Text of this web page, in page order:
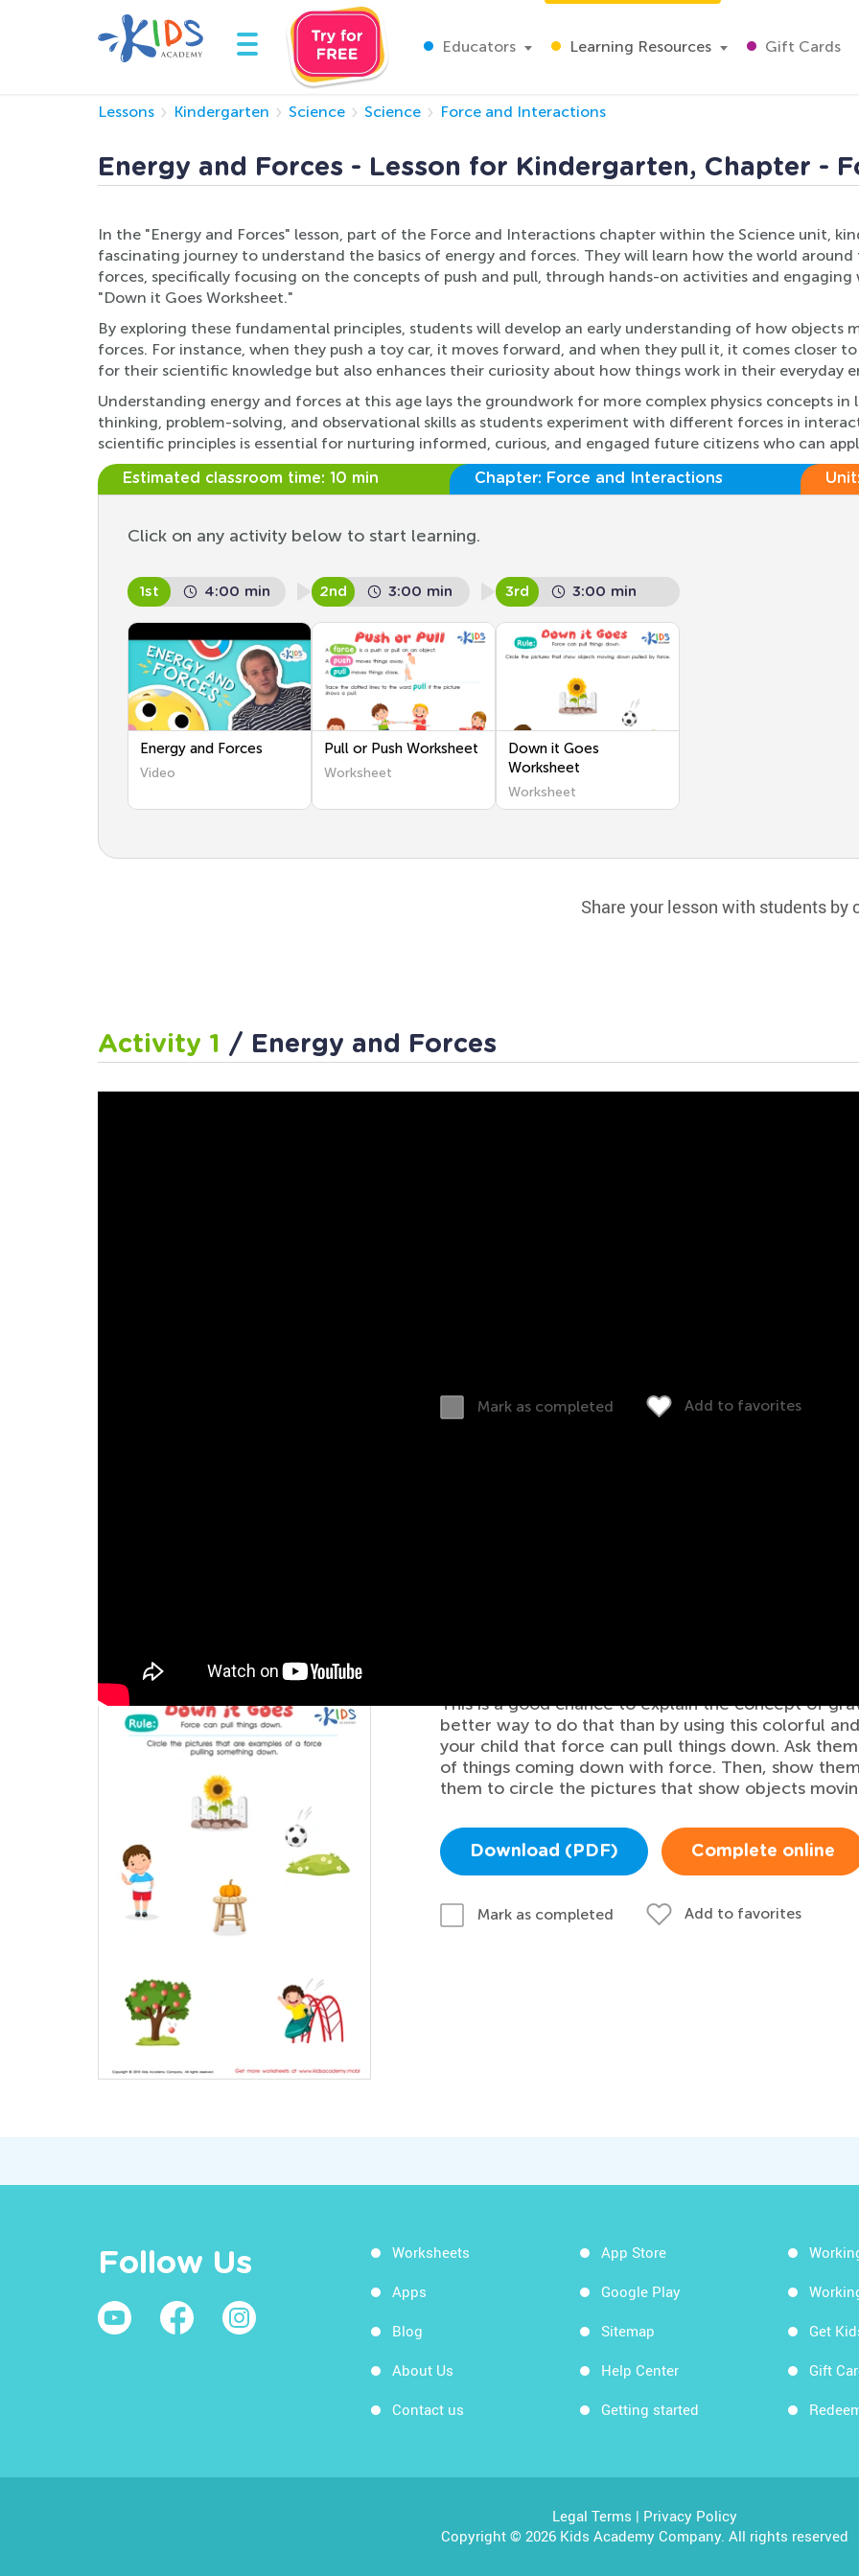
Educators Learning Resources Gift Cards
Lessons Kindergarten Science Science Force and Interactions
Energy and Forces - Lesson for Kindergarten, Chapter -
In the "Energy and Forces" lesson, part of the Force and Interactions chapter within the Science unit,
fascinating journey to understand the basics of energy and forces. They will learn how the world
forces, specifically focusing on the concepts of push and pull, through hands-on activities and engaging
"Down it Goes Worksheet."
By exploring these fundamental principles, students will develop an early understanding of how objects
forces. For instance, when they push a toy car, it moves forward, and when they pull it, it comes closer
for their scientific knowledge but also enhances their curiosity about how things work in their everyday
Understanding energy and forces at this age lays the groundwork for more complex physics concepts
thinking, problem-solving, and observational skills as students experiment with different forces in
scientific principles is essential for nurturing informed, curious, and engaged future citizens who can
Estimated classroom time: 10 min Chapter: Force and Interactions
Click on any activity below to start learning.
1st 4:00 min
Energy and Forces
Video
2nd 3:00 min
Pull or Push Worksheet
Worksheet
3rd 3:00 min
Down it Goes
Worksheet
Worksheet
Share your lesson with students by
Activity 1 / Energy and Forces
Mark as completed Add to favorites
This is a good chance to explain the concept of
better way to do that than by using this colorful
your child that force can pull things down. Ask
of things coming down with force. Then, show
them to circle the pictures that show objects
Download (PDF) Complete online
Mark as completed Add to favorites
Follow Us Worksheets
Apps
Blog
About Us
Contact us
App Store
Google Play
Sitemap
Help Center
Getting started
Get
Gift
Legal Terms | Privacy Policy
Copyright © 2026 Kids Academy Company. All rights reserved